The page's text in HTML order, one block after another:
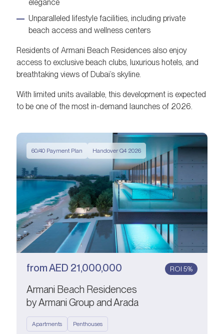
elegance
Unparalleled lifestyle facilities, including private
beach access and wellness centers
Residents of Armani Beach Residences also enjoy
access to exclusive beach clubs, luxurious hotels, and
breathtaking views of Dubai’s skyline.
With limited units available, this development is expected
to be one of the most in-demand launches of 2026.
60/40 Payment Plan Handover Q4 2026
fromAED 21,000,000 ROI 5%
Armani Beach Residences
by Armani Group and Arada
Apartments Penthouses